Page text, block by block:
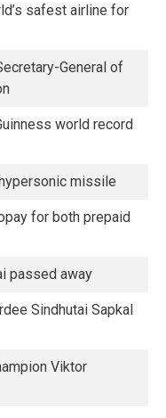
safest airline for
General of
world record
missile
for both prepaid
passed away
Sindhutai Sapkal
Viktor